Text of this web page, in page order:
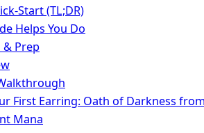
Start (TL;DR)
Helps You Do
Prep
First Earring: Oath of Darkness
Mana